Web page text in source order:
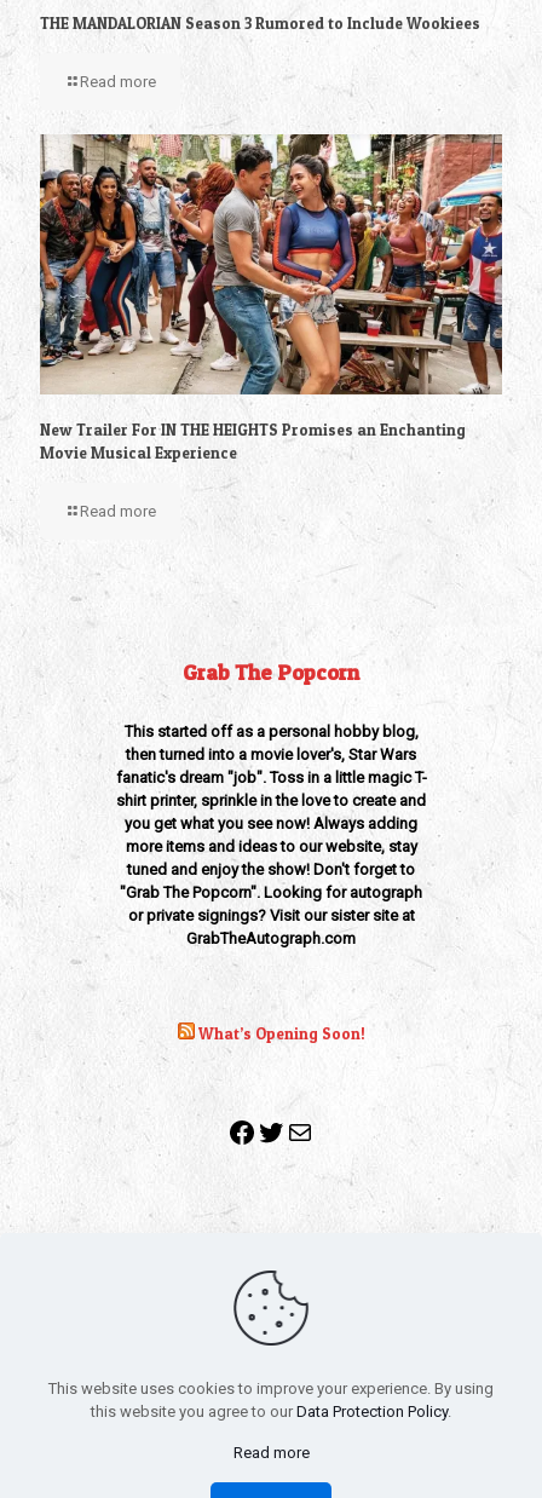
THE MANDALORIAN Season 3 Rumored to Include Wookiees
Read more
New Trailer For IN THE HEIGHTS Promises an Enchanting
Movie Musical Experience
Read more
Grab The Popcorn
This started off as a personal hobby blog,
then turned into a movie lover's, Star Wars
fanatic's dream "job". Toss in a little magic T-
shirt printer, sprinkle in the love to create and
you get what you see now! Always adding
more items and ideas to our website, stay
tuned and enjoy the show! Don't forget to
"Grab The Popcorn". Looking for autograph
or private signings? Visit our sister site at
GrabTheAutograph.com
What’s Opening Soon!
Facebook
Twitter
Mail
Copyright 2010-2022 | Grab The Popcorn™ | Site Designed &
All trademarks, service marks and company names are the
property of their respective owners.
Funko – Star Wars
Privacy Policy
This website uses cookies to improve your experience. By using
this website you agree to our Data Protection Policy.
Read more